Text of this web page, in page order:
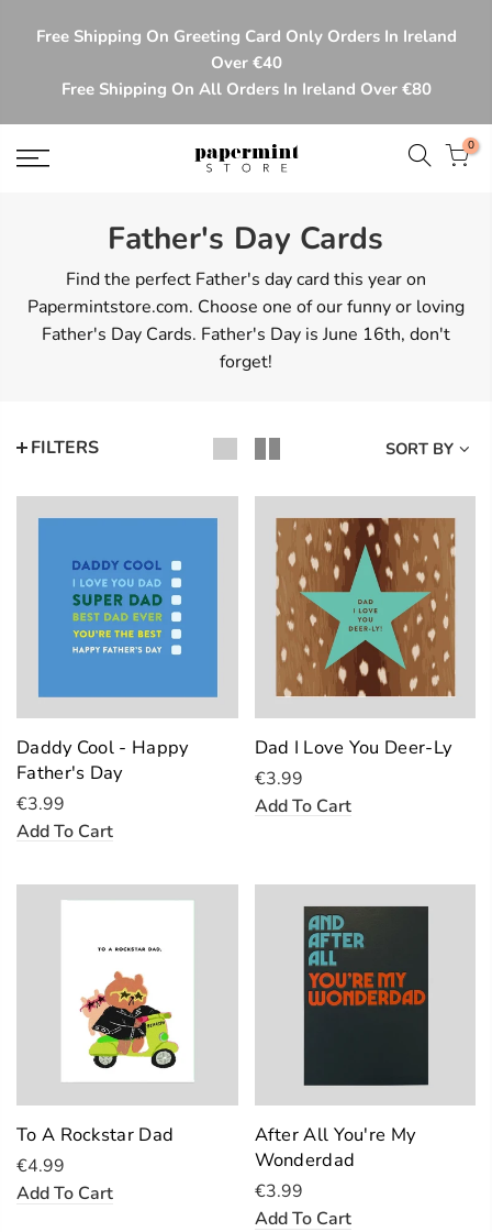
Free Shipping On Greeting Card Only Orders In Ireland
Over €40
Free Shipping On All Orders In Ireland Over €80
0
Father's Day Cards
Find the perfect Father's day card this year on
Papermintstore.com. Choose one of our funny or loving
Father's Day Cards. Father's Day is June 16th, don't
forget!
FILTERS SORT BY
Daddy Cool - Happy
Father's Day
€3.99
Add To Cart
Dad I Love You Deer-Ly
€3.99
Add To Cart
To A Rockstar Dad
€4.99
Add To Cart
After All You're My
Wonderdad
€3.99
Add To Cart